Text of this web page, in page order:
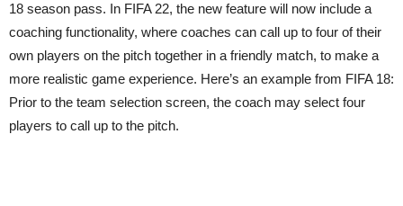
18 season pass. In FIFA 22, the new feature will now include a
coaching functionality, where coaches can call up to four of their
own players on the pitch together in a friendly match, to make a
more realistic game experience. Here’s an example from FIFA 18:
Prior to the team selection screen, the coach may select four
players to call up to the pitch.